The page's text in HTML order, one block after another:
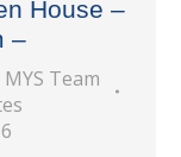
House –
–
MYS Team